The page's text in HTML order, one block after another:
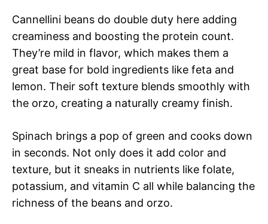
Cannellini beans do double duty here adding
creaminess and boosting the protein count.
They’re mild in flavor, which makes them a
great base for bold ingredients like feta and
lemon. Their soft texture blends smoothly with
the orzo, creating a naturally creamy finish.
Spinach brings a pop of green and cooks down
in seconds. Not only does it add color and
texture, but it sneaks in nutrients like folate,
potassium, and vitamin C all while balancing the
richness of the beans and orzo.